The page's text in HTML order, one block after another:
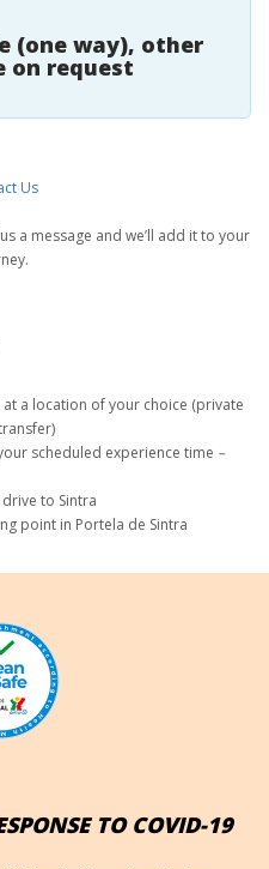
(one way), other
on request
Us
a message and we’ll add it to your
a location of your choice (private
scheduled experience time –
to Sintra
point in Portela de Sintra
TO COVID-19